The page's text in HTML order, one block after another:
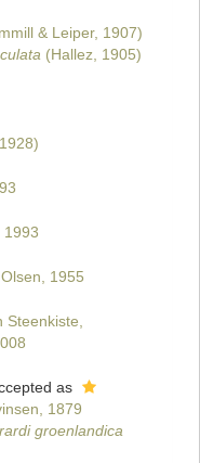
& Leiper, 1907)
(Hallez, 1905)
1993
1955
Steenkiste,
as
1879
groenlandica